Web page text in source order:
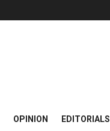
OPINION EDITORIALS